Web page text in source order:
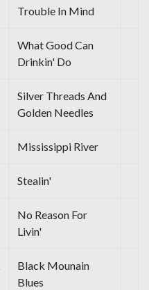
Trouble In Mind
What Good Can
Drinkin' Do
Silver Threads And
Golden Needles
Mississippi River
Stealin'
No Reason For
Livin'
Black Mounain
Blues